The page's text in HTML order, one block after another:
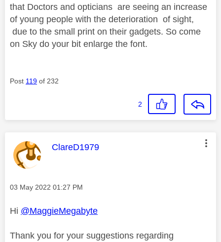
that Doctors and opticians are seeing an increase
of young people with the deterioration of sight,
due to the small print on their gadgets. So come
on Sky do your bit enlarge the font.
Post 119 of 232
2
This message was authored by:
ClareD1979
Message posted on
‎03 May 2022 01:27 PM
Hi @MaggieMegabyte
Thank you for your suggestions regarding